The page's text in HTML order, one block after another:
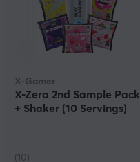
X-Gamer
X-Zero 2nd Sample Pack
+ Shaker (10 Servings)
(10)